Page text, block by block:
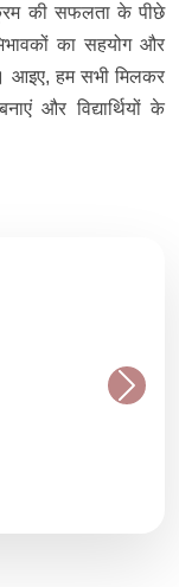
की सफलता के पीछे
का सहयोग और
आइए, हम सभी मिलकर
और विद्यार्थियों के